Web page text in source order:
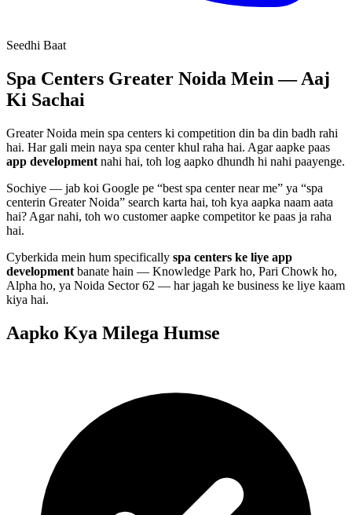
Seedhi Baat
Spa Centers Greater Noida Mein — Aaj
Ki Sachai
Greater Noida mein spa centers ki competition din ba din badh rahi
hai. Har gali mein naya spa centerkhul raha hai. Agar aapke paas
app development nahi hai, toh log aapko dhundh hi nahi paayenge.
Sochiye — jab koi Google pe “best spa centernear me” ya “spa
centerin Greater Noida” search karta hai, toh kya aapka naam aata
hai? Agar nahi, toh wo customer aapke competitor ke paas ja raha
hai.
Cyberkida mein hum specifically spa centers ke liye app
development banate hain — Knowledge Park ho, Pari Chowk ho,
Alpha ho, ya Noida Sector 62 — har jagah ke business ke liye kaam
kiya hai.
Aapko Kya Milega Humse